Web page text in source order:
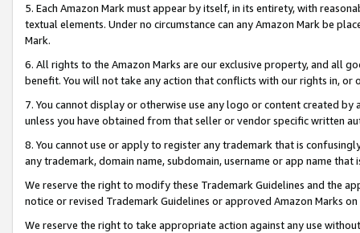
5. Each Amazon Mark must appear by itself, in its entirety, with
textual elements. Under no circumstance can any Amazon Mark be
Mark.
6. All rights to the Amazon Marks are our exclusive property, and all
benefit. You will not take any action that conflicts with our rights in, or
7. You cannot display or otherwise use any logo or content created
unless you have obtained from that seller or vendor specific written
8. You cannot use or apply to register any trademark that is
any trademark, domain name, subdomain, username or app name
We reserve the right to modify these Trademark Guidelines and the
notice or revised Trademark Guidelines or approved Amazon Marks
We reserve the right to take appropriate action against any use